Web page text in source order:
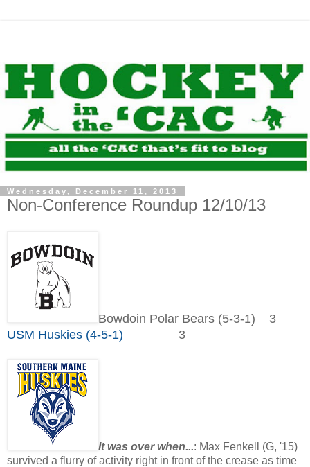
Wednesday, December 11, 2013
Non-Conference Roundup 12/10/13
Bowdoin Polar Bears (5-3-1) 3
USM Huskies (4-5-1)
3
It was over when...: Max Fenkell (G, '15)
survived a flurry of activity right in front of the crease as time